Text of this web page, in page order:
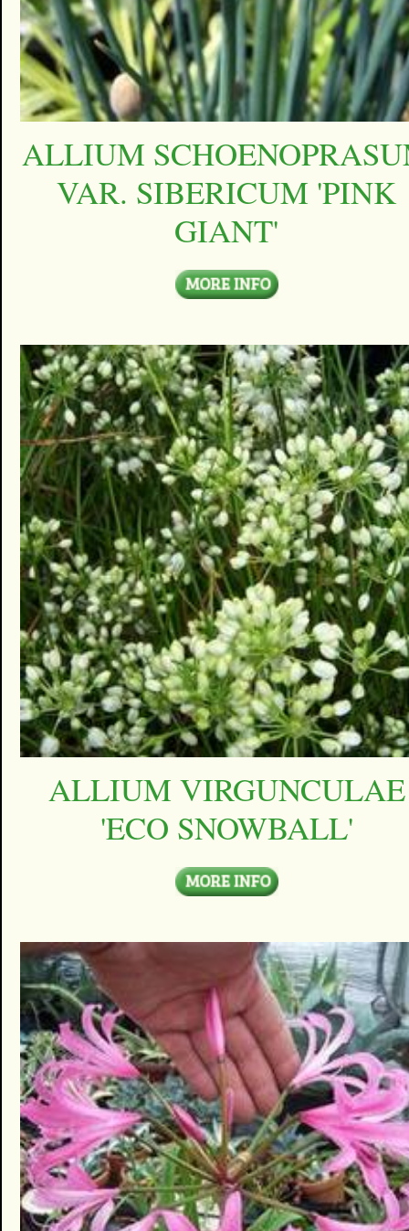
ALLIUM
VAR. SIBERICUM 'PINK
GIANT'
ALLIUM VIRGUNCULAE
'ECO SNOWBALL'